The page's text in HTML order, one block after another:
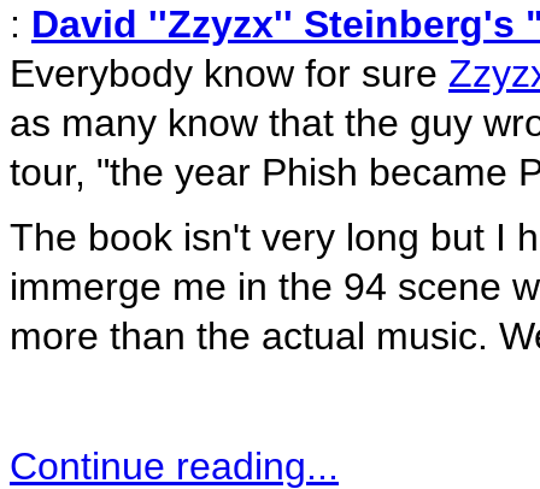
: David ''Zzyzx'' Steinberg's
Everybody know for sure
as many know that the guy
tour, "the year Phish became
The book isn't very long but I
immerge me in the 94 scene
more than the actual music.
Continue reading...